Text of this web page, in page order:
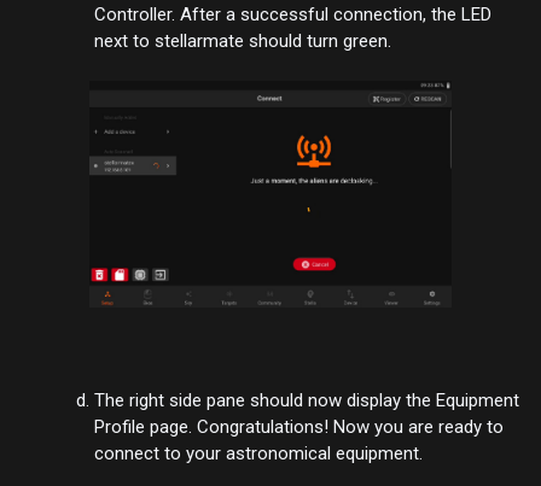
Controller. After a successful connection, the LED
next to stellarmate should turn green.
The right side pane should now display the Equipment
Profile page. Congratulations! Now you are ready to
connect to your astronomical equipment.